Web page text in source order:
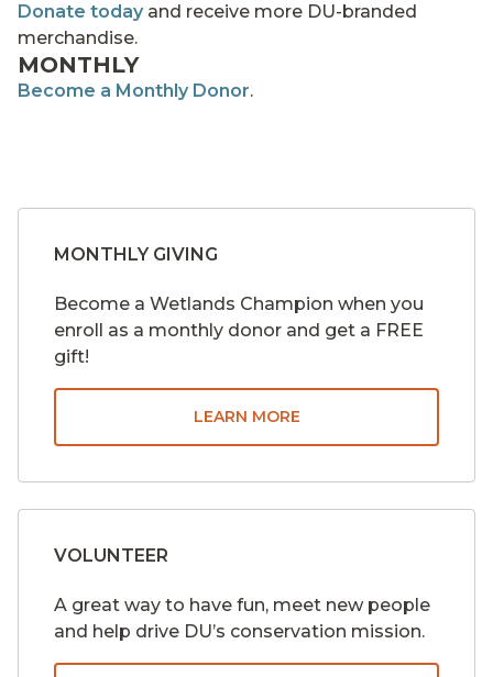
Donate today and receive more DU-branded
merchandise.
MONTHLY
Become a Monthly Donor.
MONTHLY GIVING
Become a Wetlands Champion when you
enroll as a monthly donor and get a FREE
gift!
LEARN MORE
VOLUNTEER
A great way to have fun, meet new people
and help drive DU’s conservation mission.